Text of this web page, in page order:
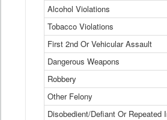
Alcohol Violations
Tobacco Violations
First 2nd Or Vehicular Assault
Dangerous Weapons
Robbery
Other Felony
Disobedient/Defiant Or Repeated